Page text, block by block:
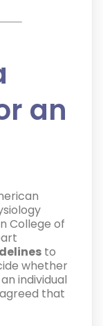
an
College of
to
whether
individual
that